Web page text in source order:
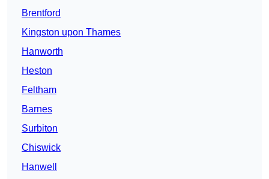
Brentford
Kingston upon Thames
Hanworth
Heston
Feltham
Barnes
Surbiton
Chiswick
Hanwell